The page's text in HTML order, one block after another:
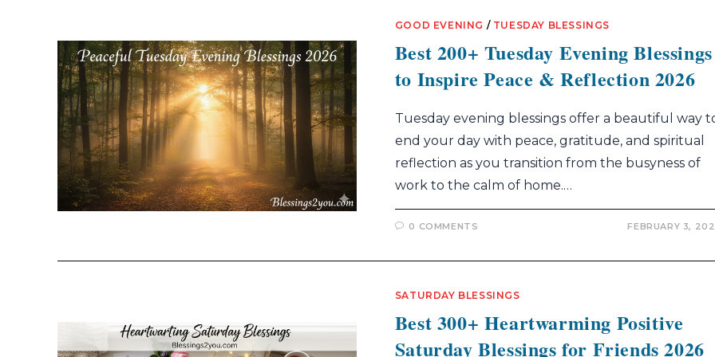
GOOD EVENING / TUESDAY BLESSINGS
Best 200+ Tuesday Evening Blessings
to Inspire Peace & Reflection 2026
Tuesday evening blessings offer a beautiful way
end your day with peace, gratitude, and spiritual
reflection as you transition from the busyness of
work to the calm of home.…
0 COMMENTS FEBRUARY 3,
SATURDAY BLESSINGS
Best 300+ Heartwarming Positive
Saturday Blessings for Friends 2026